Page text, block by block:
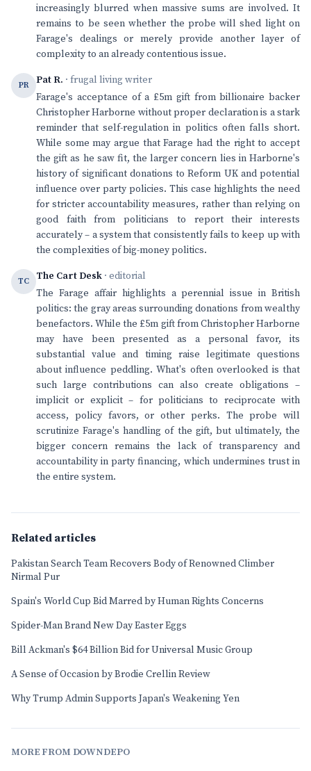
increasingly blurred when massive sums are involved. It
remains to be seen whether the probe will shed light on
Farage's dealings or merely provide another layer of
complexity to an already contentious issue.
PR Pat R. · frugal living writer
Farage's acceptance of a £5m gift from billionaire backer
Christopher Harborne without proper declaration is a stark
reminder that self-regulation in politics often falls short.
While some may argue that Farage had the right to accept
the gift as he saw fit, the larger concern lies in Harborne's
history of significant donations to Reform UK and potential
influence over party policies. This case highlights the need
for stricter accountability measures, rather than relying on
good faith from politicians to report their interests
accurately – a system that consistently fails to keep up with
the complexities of big-money politics.
TC The Cart Desk · editorial
The Farage affair highlights a perennial issue in British
politics: the gray areas surrounding donations from wealthy
benefactors. While the £5m gift from Christopher Harborne
may have been presented as a personal favor, its
substantial value and timing raise legitimate questions
about influence peddling. What's often overlooked is that
such large contributions can also create obligations –
implicit or explicit – for politicians to reciprocate with
access, policy favors, or other perks. The probe will
scrutinize Farage's handling of the gift, but ultimately, the
bigger concern remains the lack of transparency and
accountability in party financing, which undermines trust in
the entire system.
Related articles
Pakistan Search Team Recovers Body of Renowned Climber
Nirmal Pur
Spain's World Cup Bid Marred by Human Rights Concerns
Spider-Man Brand New Day Easter Eggs
Bill Ackman's $64 Billion Bid for Universal Music Group
A Sense of Occasion by Brodie Crellin Review
Why Trump Admin Supports Japan's Weakening Yen
MORE FROM DOWNDEPO